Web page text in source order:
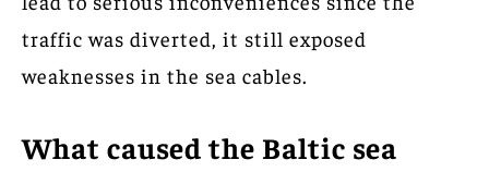
traffic was diverted, it still exposed
weaknesses in the sea cables.
What caused the Baltic sea